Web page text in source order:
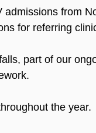
admissions from
for referring
part of our
the year.